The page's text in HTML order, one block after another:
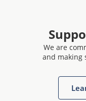
We are
and making